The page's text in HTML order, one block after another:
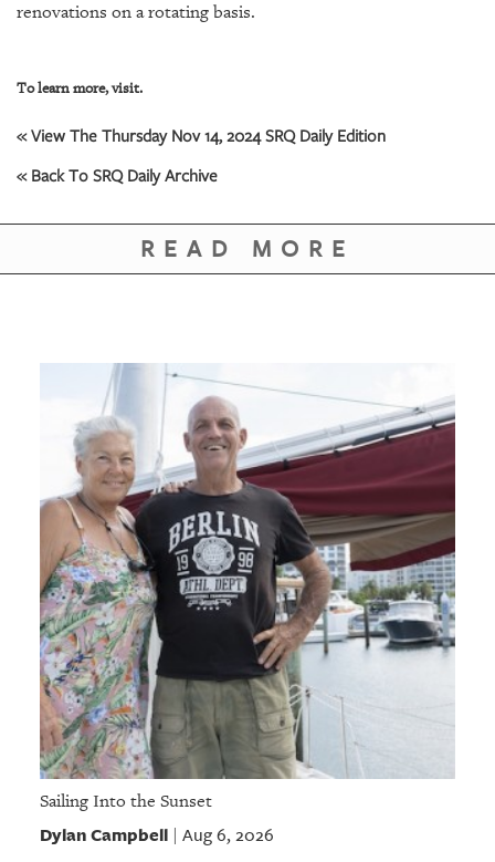
renovations on a rotating basis.
To learn more, visit.
« View The Thursday Nov 14, 2024 SRQ Daily Edition
« Back To SRQ Daily Archive
READ MORE
Sailing Into the Sunset
Dylan Campbell| Aug 6, 2026